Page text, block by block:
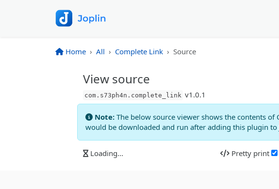
Home All Complete Link Source
View source
com.s73ph4n.complete_link v1.0.1
Note: The below source viewer shows the contents of
would be downloaded and run after adding this plugin to
Loading... Pretty print